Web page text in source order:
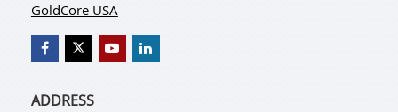
GoldCore USA
ADDRESS